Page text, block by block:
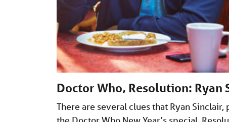
Doctor Who, Resolution:
There are several clues that Ryan